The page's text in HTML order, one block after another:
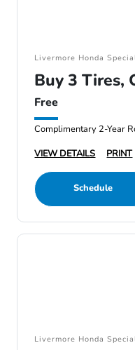
Livermore Honda
Buy 3 Tires,
Free
Complimentary 2-Year
VIEW DETAILS
PRINT
Schedule
Livermore Honda